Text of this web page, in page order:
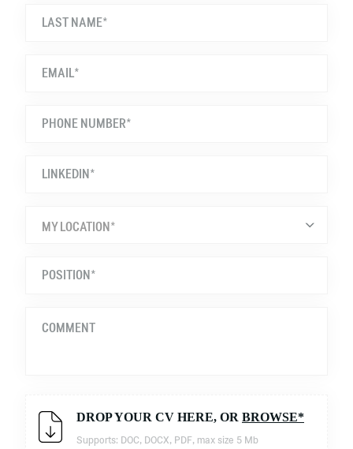
MY LOCATION*
DROP YOUR CV HERE, OR BROWSE*
Supports: DOC, DOCX, PDF, max size 5 Mb